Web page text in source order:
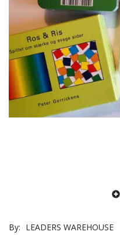
By: LEADERS WAREHOUSE